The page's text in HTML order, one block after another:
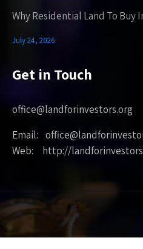
Why Residential Land To
July 24, 2026
Get in Touch
office@landforinvestors.org
Email:
Web: http://